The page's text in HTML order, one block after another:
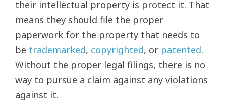
their intellectual property is protect it. That
means they should file the proper
paperwork for the property that needs to
be trademarked, copyrighted, or patented.
Without the proper legal filings, there is no
way to pursue a claim against any violations
against it.